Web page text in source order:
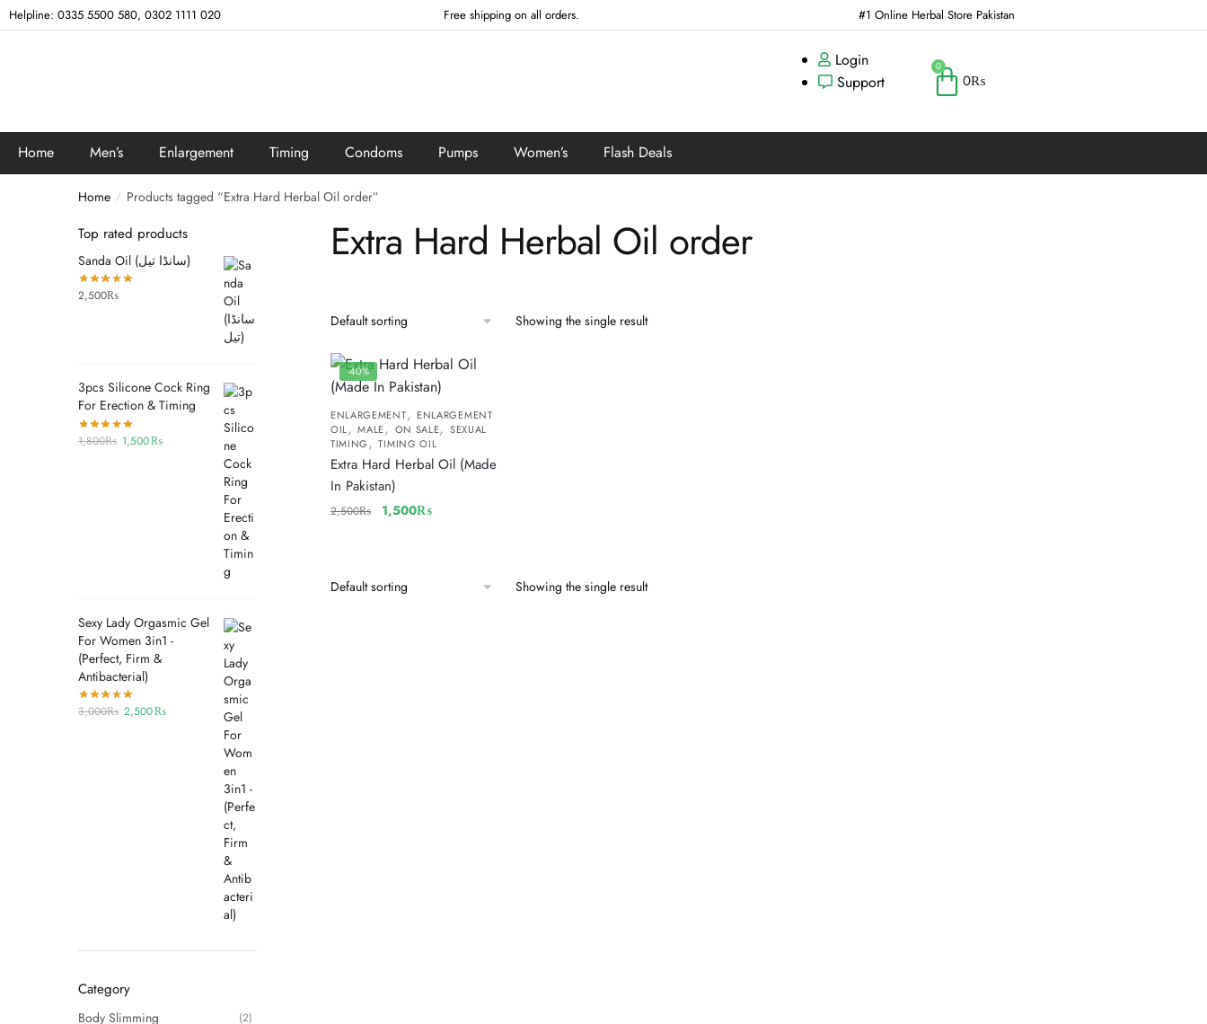
Helpline: 0335 5500 580, 0302 1111 020 Free shipping on all orders. #1 Online Herbal Store Pakistan
Login
Support
0₨
0
Home Men’s Enlargement Timing Condoms Pumps Women’s Flash Deals
Home / Products tagged “Extra Hard Herbal Oil order”
Extra Hard Herbal Oil order
Showing the single result
-40%
ENLARGEMENT, ENLARGEMENT
OIL,MALE, ON SALE, SEXUAL
TIMING,TIMING OIL
Extra Hard Herbal Oil (Made
In Pakistan)
2,500₨ 1,500₨
Showing the single result
Top rated products
Sanda Oil (سانڈا تیل)
2,500₨
3pcs Silicone Cock Ring
For Erection & Timing
1,800₨ 1,500₨
Sexy Lady Orgasmic Gel
For Women 3in1 -
(Perfect, Firm &
Antibacterial)
3,000₨ 2,500₨
Category
Body Slimming (2)